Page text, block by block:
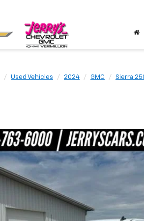
Used Vehicles 2024 GMC Sierra